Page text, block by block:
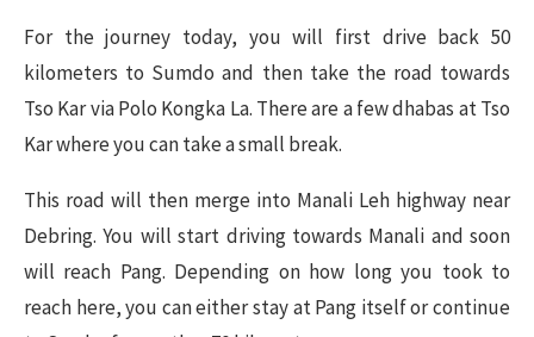
For the journey today, you will first drive back 50
kilometers to Sumdo and then take the road towards
Tso Kar via Polo Kongka La. There are a few dhabas at Tso
Kar where you can take a small break.
This road will then merge into Manali Leh highway near
Debring. You will start driving towards Manali and soon
will reach Pang. Depending on how long you took to
reach here, you can either stay at Pang itself or continue